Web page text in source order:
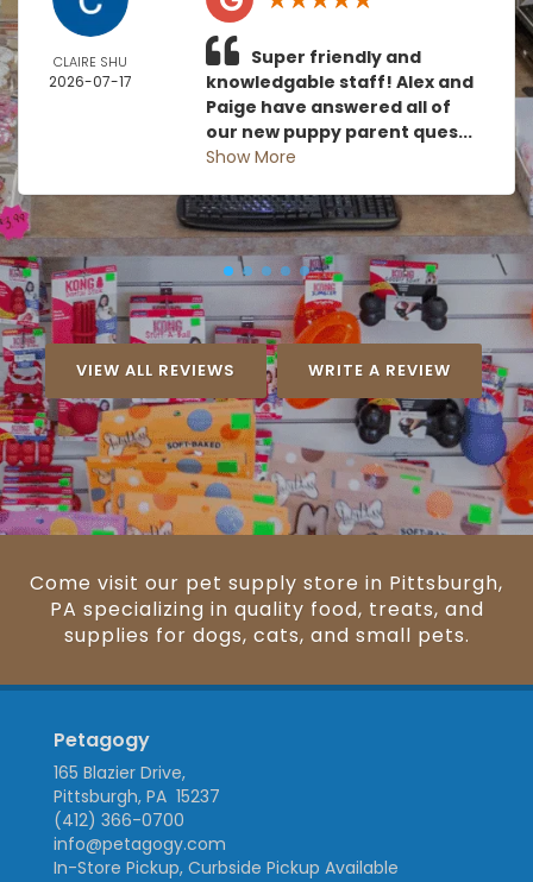
CLAIRE SHU
2026-07-17
Super friendly and
knowledgable staff! Alex and
Paige have answered all of
our new puppy parent ques...
Show More
VIEW ALL REVIEWS WRITE A REVIEW
Come visit our pet supply store in Pittsburgh,
PA specializing in quality food, treats, and
supplies for dogs, cats, and small pets.
Petagogy
165 Blazier Drive,
Pittsburgh, PA 15237
(412) 366-0700
info@petagogy.com
In-Store Pickup, Curbside Pickup Available